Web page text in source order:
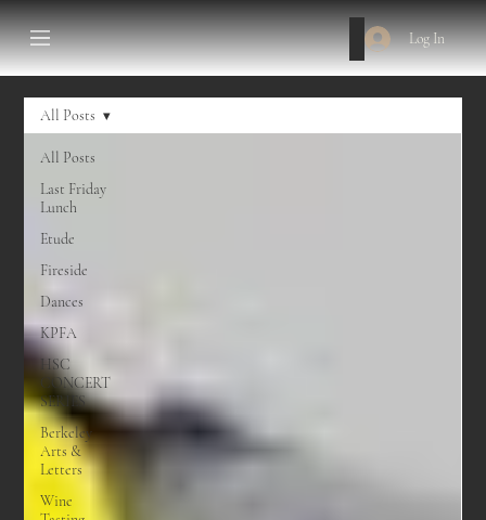
Log In
All Posts
Last Friday
Lunch
Etude
Fireside
Dances
KPFA
HSC
CONCERT
SERIES
Berkeley
Arts &
Letters
Wine
All Posts